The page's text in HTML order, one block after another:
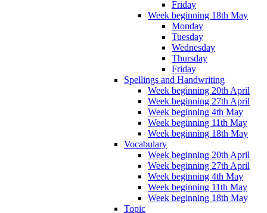
Friday
Week beginning 18th May
Monday
Tuesday
Wednesday
Thursday
Friday
Spellings and Handwriting
Week beginning 20th April
Week beginning 27th April
Week beginning 4th May
Week beginning 11th May
Week beginning 18th May
Vocabulary
Week beginning 20th April
Week beginning 27th April
Week beginning 4th May
Week beginning 11th May
Week beginning 18th May
Topic